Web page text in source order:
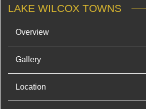
LAKE WILCOX TOWNS
Overview
Gallery
Location